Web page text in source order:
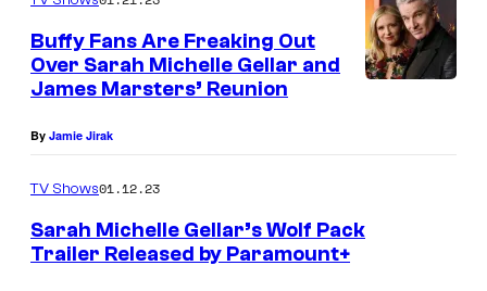
Buffy Fans Are Freaking Out
Over Sarah Michelle Gellar and
James Marsters’ Reunion
By Jamie Jirak
TV Shows01.12.23
Sarah Michelle Gellar’s Wolf Pack
Trailer Released by Paramount+